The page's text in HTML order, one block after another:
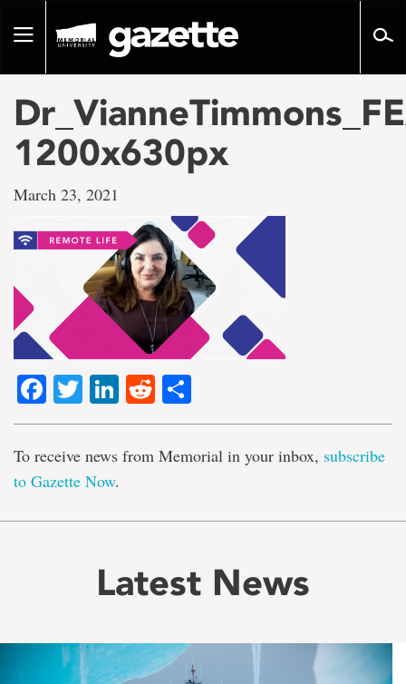
pageToggle
1200x630px
March 23, 2021
Facebook
TwitterLinkedIn
Reddit
To receive news from Memorial in your inbox, subscribe
to Gazette Now.
Latest News